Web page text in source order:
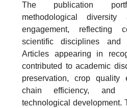
The publication
methodological diversity
engagement, reflecting
scientific disciplines and
Articles appearing in
contributed to academic
preservation, crop quality
chain efficiency, and
technological development.